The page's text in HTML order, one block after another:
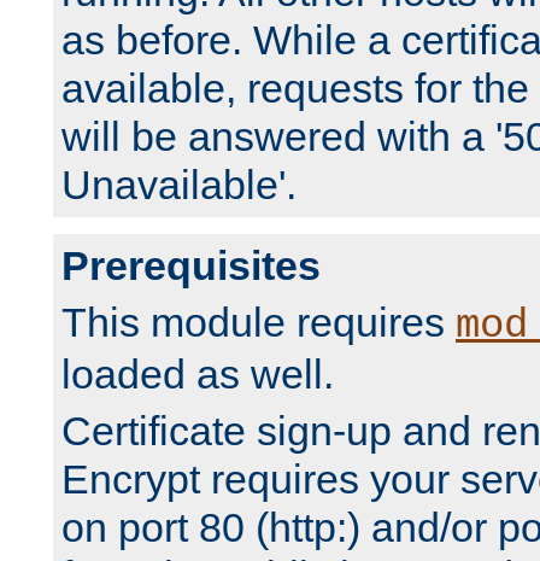
as before. While a
available, requests for
will be answered with a
Unavailable'.
Prerequisites
This module requires
loaded as well.
Certificate sign-up and
Encrypt requires your
on port 80 (http:) and/or